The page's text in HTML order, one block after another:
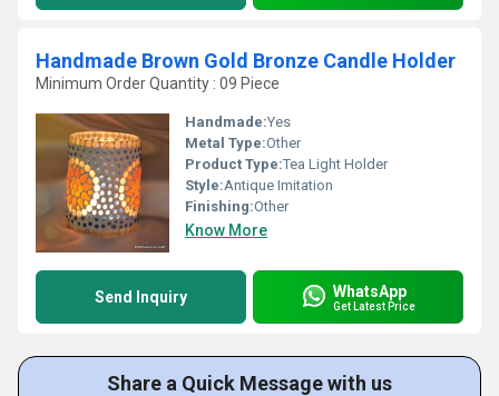
Handmade Brown Gold Bronze Candle Holder
Minimum Order Quantity : 09 Piece
Handmade:Yes
Metal Type:Other
Product Type:Tea Light Holder
Style:Antique Imitation
Finishing:Other
Know More
Send Inquiry WhatsApp
Get Latest Price
Share a Quick Message with us